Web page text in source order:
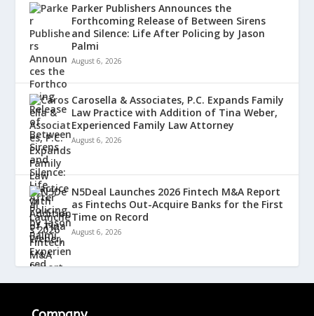
Parker Publishers Announces the
Forthcoming Release of Between Sirens
and Silence: Life After Policing by Jason
Palmi
August 6, 2026
Carosella & Associates, P.C. Expands Family
Law Practice with Addition of Tina Weber,
Experienced Family Law Attorney
August 6, 2026
N5Deal Launches 2026 Fintech M&A Report
as Fintechs Out-Acquire Banks for the First
Time on Record
August 6, 2026